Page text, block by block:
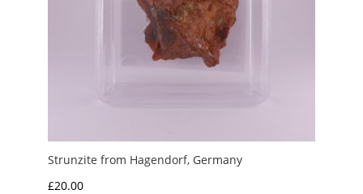
Strunzite from Hagendorf, Germany
£20.00